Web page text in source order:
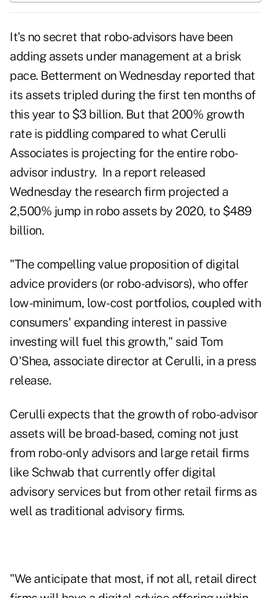
It's no secret that robo-advisors have been
adding assets under management at a brisk
pace. Betterment on Wednesday reported that
its assets tripled during the first ten months of
this year to $3 billion. But that 200% growth
rate is piddling compared to what Cerulli
Associates is projecting for the entire robo-
advisor industry. In a report released
Wednesday the research firm projected a
2,500% jump in robo assets by 2020, to $489
billion.
"The compelling value proposition of digital
advice providers (or robo-advisors), who offer
low-minimum, low-cost portfolios, coupled with
consumers' expanding interest in passive
investing will fuel this growth," said Tom
O'Shea, associate director at Cerulli, in a press
release.
Cerulli expects that the growth of robo-advisor
assets will be broad-based, coming not just
from robo-only advisors and large retail firms
like Schwab that currently offer digital
advisory services but from other retail firms as
well as traditional advisory firms.
"We anticipate that most, if not all, retail direct